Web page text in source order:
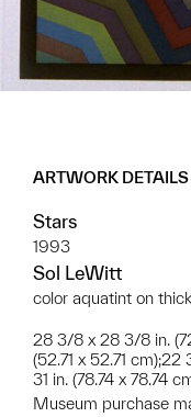
ARTWORK DETAILS
Stars
1993
Sol LeWitt
color aquatint on
28 3/8 x 28 3/8 in.
(52.71 x 52.71
31 in. (78.74 x 78.74
Museum purchase